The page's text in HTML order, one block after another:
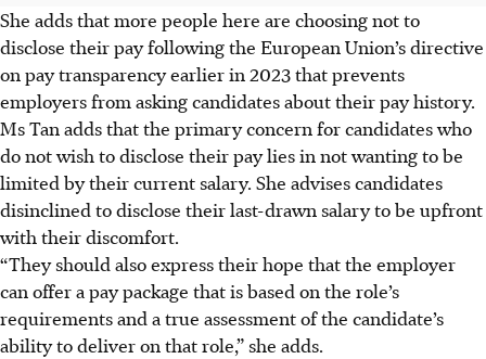
She adds that more people here are choosing not to
disclose their pay following the European Union’s directive
on pay transparency earlier in 2023that prevents
employers from asking candidates about their pay history.
Ms Tan adds that the primary concern for candidates who
do not wish to disclose their pay lies in not wanting to be
limited by their current salary. She advises candidates
disinclined to disclose their last-drawn salary to be upfront
with their discomfort.
“They should also express their hope that the employer
can offer a pay package that is based on the role’s
requirements and a true assessment of the candidate’s
ability to deliver on that role,” she adds.